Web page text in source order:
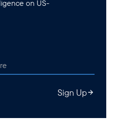
on US-
Sign Up